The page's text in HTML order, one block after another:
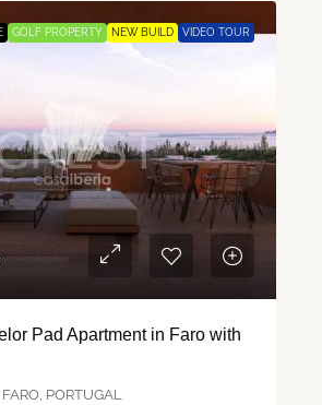
GOLF PROPERTY NEW BUILD VIDEO TOUR
Pad Apartment in Faro with
PORTUGAL